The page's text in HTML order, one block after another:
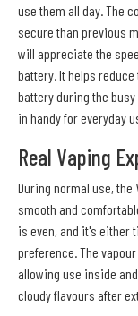
use them all day. The
secure than previous
will appreciate the
battery. It helps
battery during the
in handy for everyday
Real Vaping
During normal use, the
smooth and
is even, and it's either
preference. The
allowing use inside
cloudy flavours after